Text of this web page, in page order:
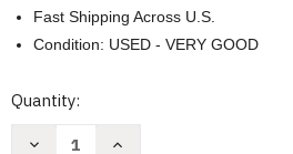
Fast Shipping Across U.S.
Condition: USED - VERY GOOD
Current
Quantity:
Decrease
Increase